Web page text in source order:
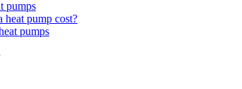
pumps
heat pump cost?
pumps